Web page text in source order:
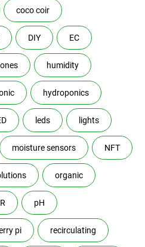
coco coir
DIY EC
humidity
hydroponics
leds lights
moisture sensors NFT
organic
pH
pi recirculating